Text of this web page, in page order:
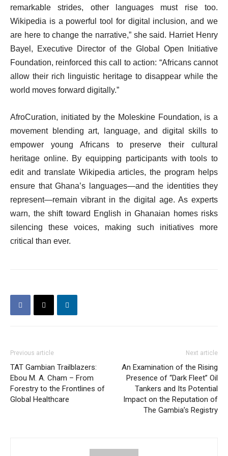
remarkable strides, other languages must rise too.
Wikipedia is a powerful tool for digital inclusion, and we
are here to change the narrative,” she said. Harriet Henry
Bayel, Executive Director of the Global Open Initiative
Foundation, reinforced this call to action: “Africans cannot
allow their rich linguistic heritage to disappear while the
world moves forward digitally.”
AfroCuration, initiated by the Moleskine Foundation, is a
movement blending art, language, and digital skills to
empower young Africans to preserve their cultural
heritage online. By equipping participants with tools to
edit and translate Wikipedia articles, the program helps
ensure that Ghana’s languages—and the identities they
represent—remain vibrant in the digital age. As experts
warn, the shift toward English in Ghanaian homes risks
silencing these voices, making such initiatives more
critical than ever.
Previous article
TAT Gambian Trailblazers:
Ebou M. A. Cham – From
Forestry to the Frontlines of
Global Healthcare
Next article
An Examination of the Rising
Presence of “Dark Fleet” Oil
Tankers and Its Potential
Impact on the Reputation of
The Gambia’s Registry